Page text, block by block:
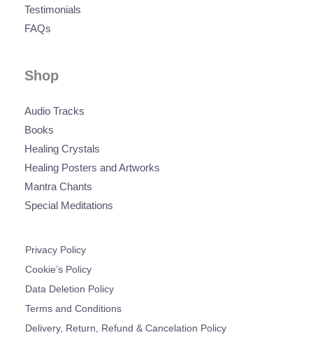
Testimonials
FAQs
Shop
Audio Tracks
Books
Healing Crystals
Healing Posters and Artworks
Mantra Chants
Special Meditations
Privacy Policy
Cookie’s Policy
Data Deletion Policy
Terms and Conditions
Delivery, Return, Refund & Cancelation Policy